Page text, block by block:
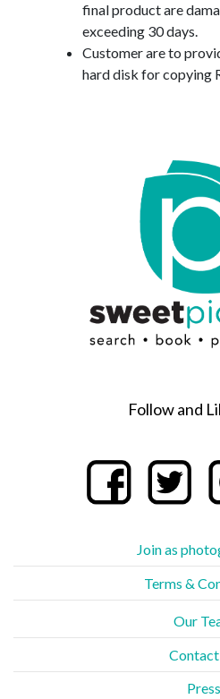
final product are
exceeding 30 days.
Customer are to
hard disk for copying
Follow and
Join as
Terms &
Our
Press